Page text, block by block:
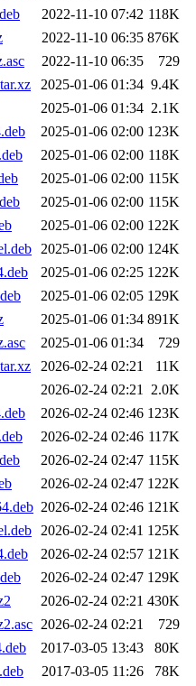
2022-11-10 07:42 118K
2022-11-10 06:35 876K
2022-11-10 06:35
729
2025-01-06 01:34 9.4K
2025-01-06 01:34 2.1K
2025-01-06 02:00 123K
2025-01-06 02:00 118K
2025-01-06 02:00 115K
2025-01-06 02:00 115K
2025-01-06 02:00 122K
2025-01-06 02:00 124K
2025-01-06 02:25 122K
2025-01-06 02:05 129K
2025-01-06 01:34 891K
2025-01-06 01:34
729
2026-02-24 02:21
11K
2026-02-24 02:21 2.0K
2026-02-24 02:46 123K
2026-02-24 02:46 117K
2026-02-24 02:47 115K
2026-02-24 02:47 122K
2026-02-24 02:46 121K
2026-02-24 02:41 125K
2026-02-24 02:57 121K
2026-02-24 02:47 129K
2026-02-24 02:21 430K
2026-02-24 02:21
729
2017-03-05 13:43
80K
2017-03-05 11:26
78K